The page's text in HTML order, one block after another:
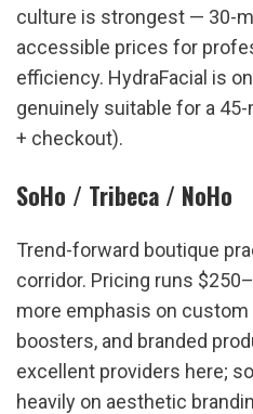
culture is strongest — 30-
accessible prices for
efficiency. HydraFacial is
genuinely suitable for a
+ checkout).
SoHo / Tribeca / NoHo
Trend-forward boutique
corridor. Pricing runs
more emphasis on
boosters, and branded
excellent providers here;
heavily on aesthetic